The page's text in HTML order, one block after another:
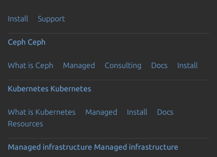
Install Support
Ceph Ceph
What is Ceph Managed Consulting Docs Install
Kubernetes Kubernetes
What is Kubernetes Managed Install
Docs
Resources
Managed infrastructure Managed infrastructure